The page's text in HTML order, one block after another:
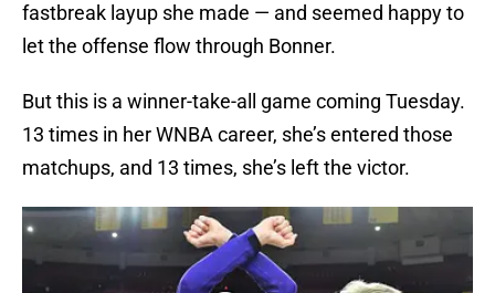
fastbreak layup she made — and seemed happy to
let the offense flow through Bonner.
But this is a winner-take-all game coming Tuesday.
13 times in her WNBA career, she’s entered those
matchups, and 13 times, she’s left the victor.